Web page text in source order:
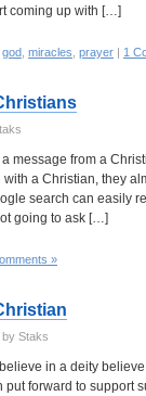
coming up with […]
god miracles prayer | 1
message from a
a Christian, they
search can easily
going to ask […]
»
by Staks
believe in a deity
forward to support